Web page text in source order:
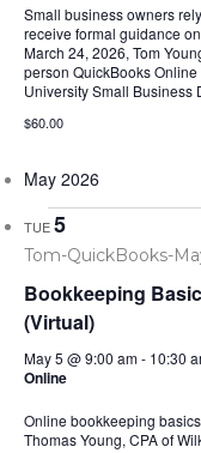
Small business owners
receive formal guidance
March 24, 2026, Tom
person QuickBooks
University Small
$60.00
May 2026
TUE5
Bookkeeping
(Virtual)
May 5 @ 9:00 am- 10:30
Online
Online bookkeeping
Thomas Young, CPA of